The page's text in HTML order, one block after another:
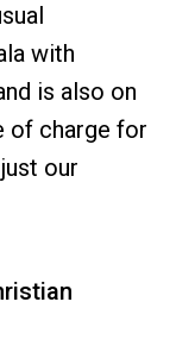
with
is also on
of charge for
our